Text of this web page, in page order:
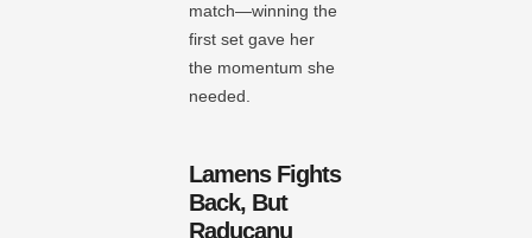
match—winning the
first set gave her
the momentum she
needed.
Lamens Fights
Back, But
Raducanu